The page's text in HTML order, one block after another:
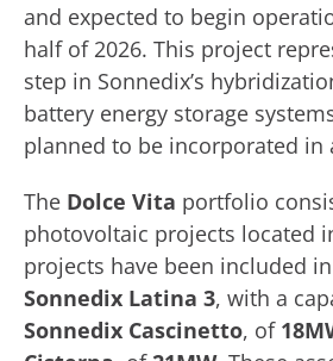
and expected to begin
half of 2026. This project
step in Sonnedix’s
battery energy storage
planned to be incorporated in
The Dolce Vita portfolio
photovoltaic projects located
projects have been included
Sonnedix Latina 3, with a
Sonnedix Cascinetto, of